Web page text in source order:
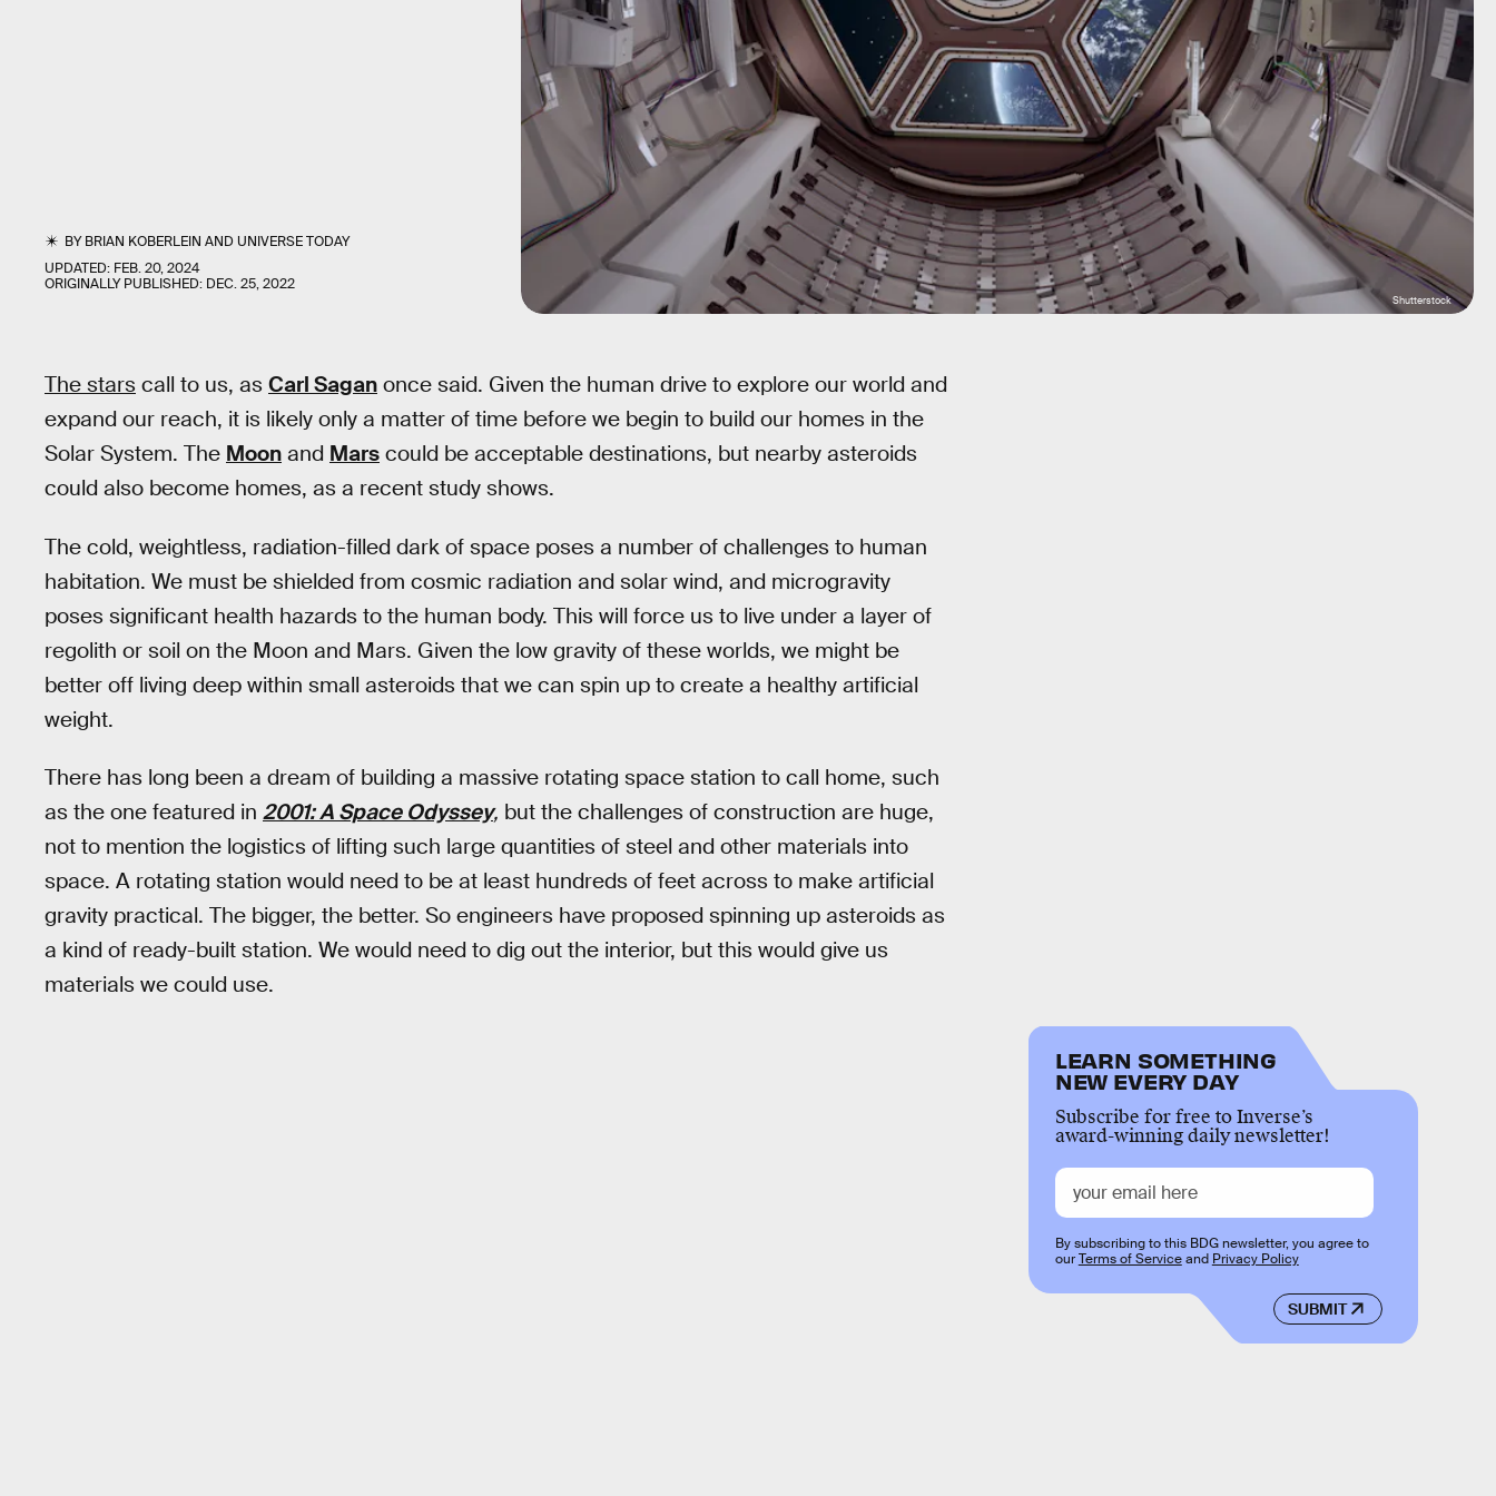
BYBRIAN KOBERLEIN AND UNIVERSE TODAY
UPDATED: FEB. 20, 2024
ORIGINALLY PUBLISHED: DEC. 25, 2022
Shutterstock
The stars call to us, as Carl Sagan once said. Given the human drive to explore our world and
expand our reach, it is likely only a matter of time before we begin to build our homes in the
Solar System. The Moon and Mars could be acceptable destinations, but nearby asteroids
could also become homes, as a recent study shows.
The cold, weightless, radiation-filled dark of space poses a number of challenges to human
habitation. We must be shielded from cosmic radiation and solar wind, and microgravity
poses significant health hazards to the human body. This will force us to live under a layer of
regolith or soil on the Moon and Mars. Given the low gravity of these worlds, we might be
better off living deep within small asteroids that we can spin up to create a healthy artificial
weight.
There has long been a dream of building a massive rotating space station to call home, such
as the one featured in 2001: A Space Odyssey, but the challenges of construction are huge,
not to mention the logistics of lifting such large quantities of steel and other materials into
space. A rotating station would need to be at least hundreds of feet across to make artificial
gravity practical. The bigger, the better. So engineers have proposed spinning up asteroids as
a kind of ready-built station. We would need to dig out the interior, but this would give us
materials we could use.
LEARN SOMETHING
NEW EVERY DAY
Subscribe for free to Inverse’s
award-winning daily newsletter!
SUBMIT
By subscribing to this BDG newsletter, you agree to
ourTerms of Serviceand Privacy Policy